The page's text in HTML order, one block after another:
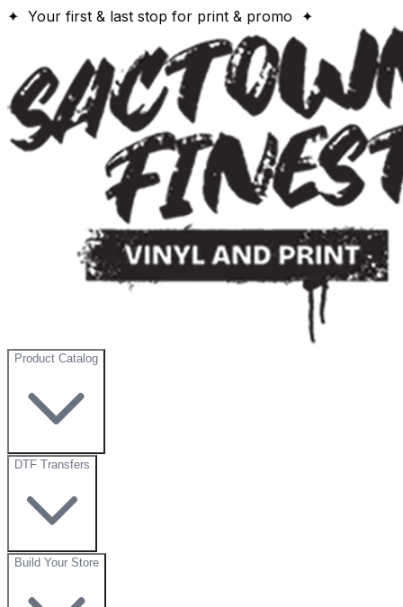
✦ Your first & last stop for print & promo ✦
Product Catalog
DTF Transfers
Build Your Store